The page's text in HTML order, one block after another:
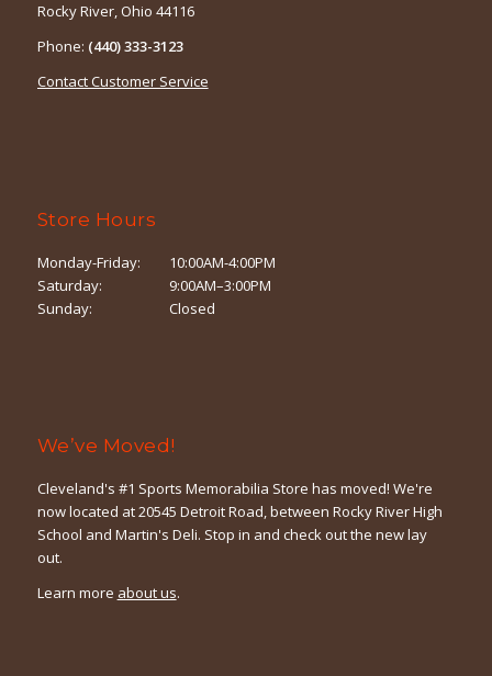
Rocky River, Ohio 44116
Phone: (440) 333-3123
Contact Customer Service
Store Hours
Monday-Friday:
10:00AM-4:00PM
Saturday:
9:00AM–3:00PM
Sunday:
Closed
We’ve Moved!
Cleveland's #1 Sports Memorabilia Store has moved! We're
now located at 20545 Detroit Road, between Rocky River High
School and Martin's Deli. Stop in and check out the new lay
out.
Learn more about us.